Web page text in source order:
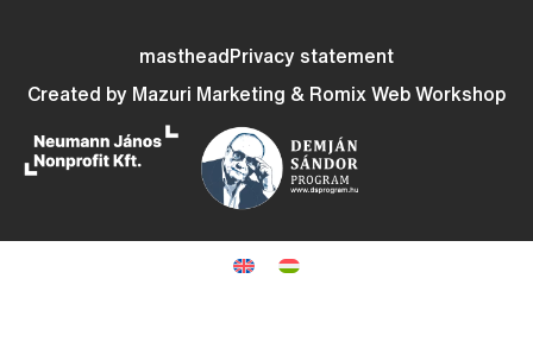
masthead Privacy statement
Created by Mazuri Marketing & Romix Web Workshop